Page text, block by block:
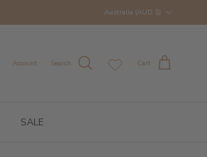
Australia (AUD $)
Account Search Cart
SALE